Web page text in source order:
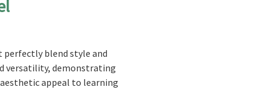
perfectly blend style and
versatility, demonstrating
appeal to learning